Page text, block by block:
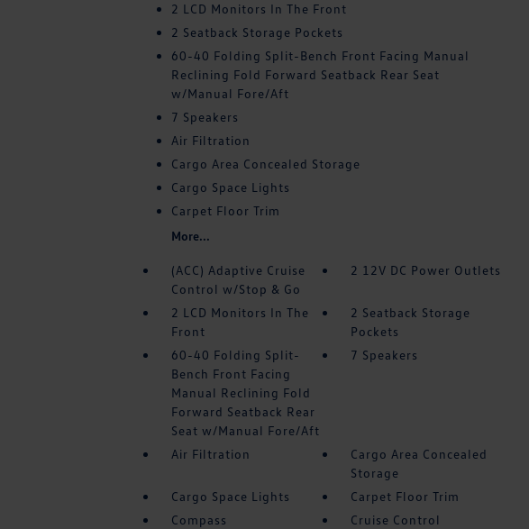
2 LCD Monitors In The Front
2 Seatback Storage Pockets
60-40 Folding Split-Bench Front Facing Manual
Reclining Fold Forward Seatback Rear Seat
w/Manual Fore/Aft
7 Speakers
Air Filtration
Cargo Area Concealed Storage
Cargo Space Lights
Carpet Floor Trim
More...
(ACC) Adaptive Cruise
Control w/Stop & Go
2 12V DC Power Outlets
2 LCD Monitors In The
Front
2 Seatback Storage
Pockets
60-40 Folding Split-
Bench Front Facing
Manual Reclining Fold
Forward Seatback Rear
Seat w/Manual Fore/Aft
7 Speakers
Air Filtration
Cargo Area Concealed
Storage
Cargo Space Lights
Carpet Floor Trim
Compass
Cruise Control